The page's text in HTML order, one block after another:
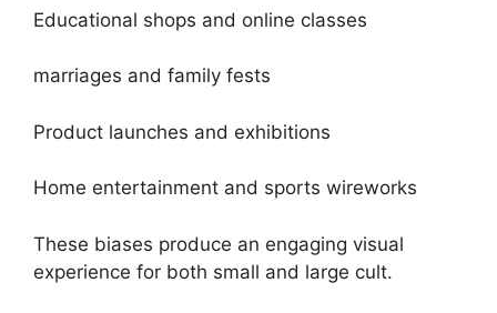
Educational shops and online classes
marriages and family fests
Product launches and exhibitions
Home entertainment and sports wireworks
These biases produce an engaging visual
experience for both small and large cult.